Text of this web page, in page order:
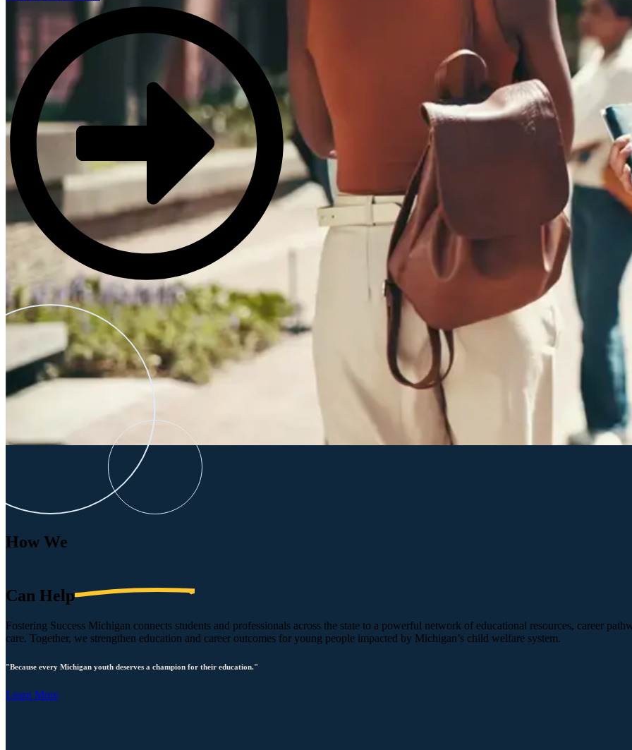
How We
Can Help
Fostering Success Michigan connects students and professionals across the state to a powerful network of educational resources, career
care. Together, we strengthen education and career outcomes for young people impacted by Michigan’s child welfare system.
"Because every Michigan youth deserves a champion for their education."
Learn More